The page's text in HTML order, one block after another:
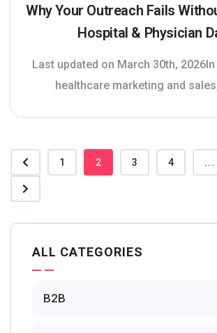
Why Your Outreach Fails
Hospital & Physician
Last updated on March 30th,
healthcare marketing and
1 2 3 4 ...
ALL CATEGORIES
B2B